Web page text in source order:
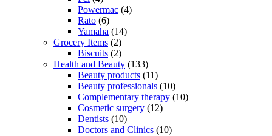
Powermac (4)
Rato (6)
Yamaha (14)
Grocery Items (2)
Biscuits (2)
Health and Beauty (133)
Beauty products (11)
Beauty professionals (10)
Complementary therapy (10)
Cosmetic surgery (12)
Dentists (10)
Doctors and Clinics (10)